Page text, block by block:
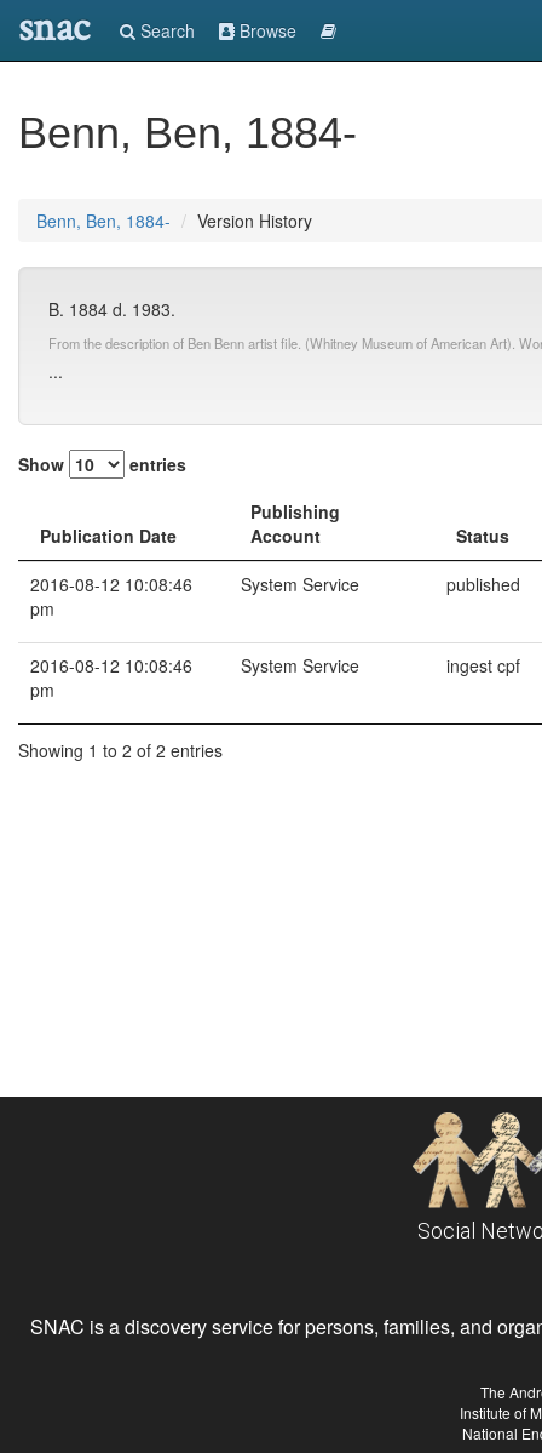
snac Search Browse
Benn, Ben, 1884-
Benn, Ben, 1884- Version History
B. 1884 d. 1983.
From the description of Ben Benn artist file. (Whitney Museum of American Art).
...
Show entries
Publication Date
Publishing
Account
Status
2016-08-12 10:08:46
pm
System Service published
2016-08-12 10:08:46
pm
System Service ingest cpf
Showing 1 to 2 of 2 entries
Social
SNAC is a discovery service for persons, families, and
The
Institute of
National